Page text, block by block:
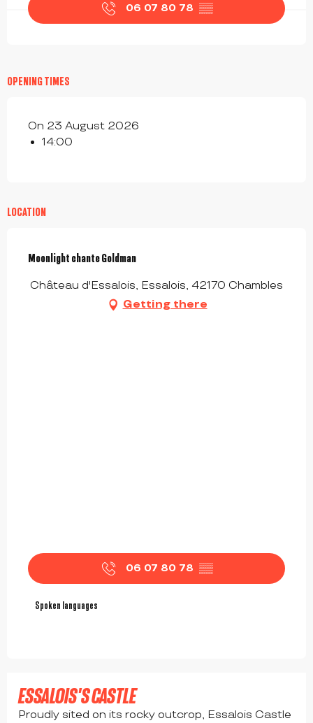
06 07 80 78 ▒▒
OPENING TIMES
On 23 August 2026
14:00
LOCATION
Moonlight chante Goldman
Château d'Essalois, Essalois, 42170 Chambles
Getting there
06 07 80 78 ▒▒
Spoken languages
Spoken languages
ESSALOIS'S CASTLE
Proudly sited on its rocky outcrop, Essalois Castle